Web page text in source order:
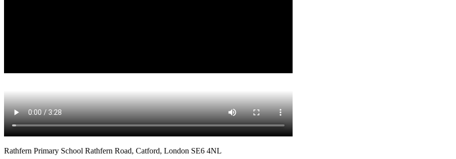
Rathfern Primary School Rathfern Road, Catford, London SE6 4NL